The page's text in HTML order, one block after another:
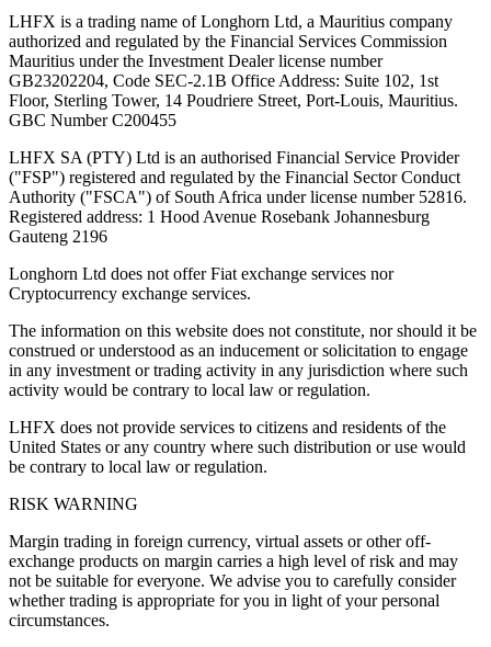
LHFX is a trading name of Longhorn Ltd, a Mauritius company
authorized and regulated by the Financial Services Commission
Mauritius under the Investment Dealer license number
GB23202204, Code SEC-2.1B Office Address: Suite 102, 1st
Floor, Sterling Tower, 14 Poudriere Street, Port-Louis, Mauritius.
GBC Number C200455
LHFX SA (PTY) Ltd is an authorised Financial Service Provider
("FSP") registered and regulated by the Financial Sector Conduct
Authority ("FSCA") of South Africa under license number 52816.
Registered address: 1 Hood Avenue Rosebank Johannesburg
Gauteng 2196
Longhorn Ltd does not offer Fiat exchange services nor
Cryptocurrency exchange services.
The information on this website does not constitute, nor should it be
construed or understood as an inducement or solicitation to engage
in any investment or trading activity in any jurisdiction where such
activity would be contrary to local law or regulation.
LHFX does not provide services to citizens and residents of the
United States or any country where such distribution or use would
be contrary to local law or regulation.
RISK WARNING
Margin trading in foreign currency, virtual assets or other off-
exchange products on margin carries a high level of risk and may
not be suitable for everyone. We advise you to carefully consider
whether trading is appropriate for you in light of your personal
circumstances.